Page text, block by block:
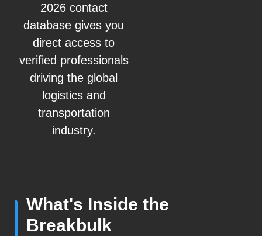
2026 contact
database gives you
direct access to
verified professionals
driving the global
logistics and
transportation
industry.
What's Inside the
Breakbulk